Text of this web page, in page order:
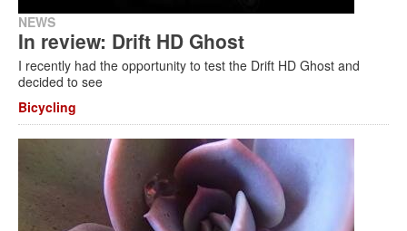
NEWS
In review: Drift HD Ghost
I recently had the opportunity to test the Drift HD Ghost and
decided to see
Bicycling